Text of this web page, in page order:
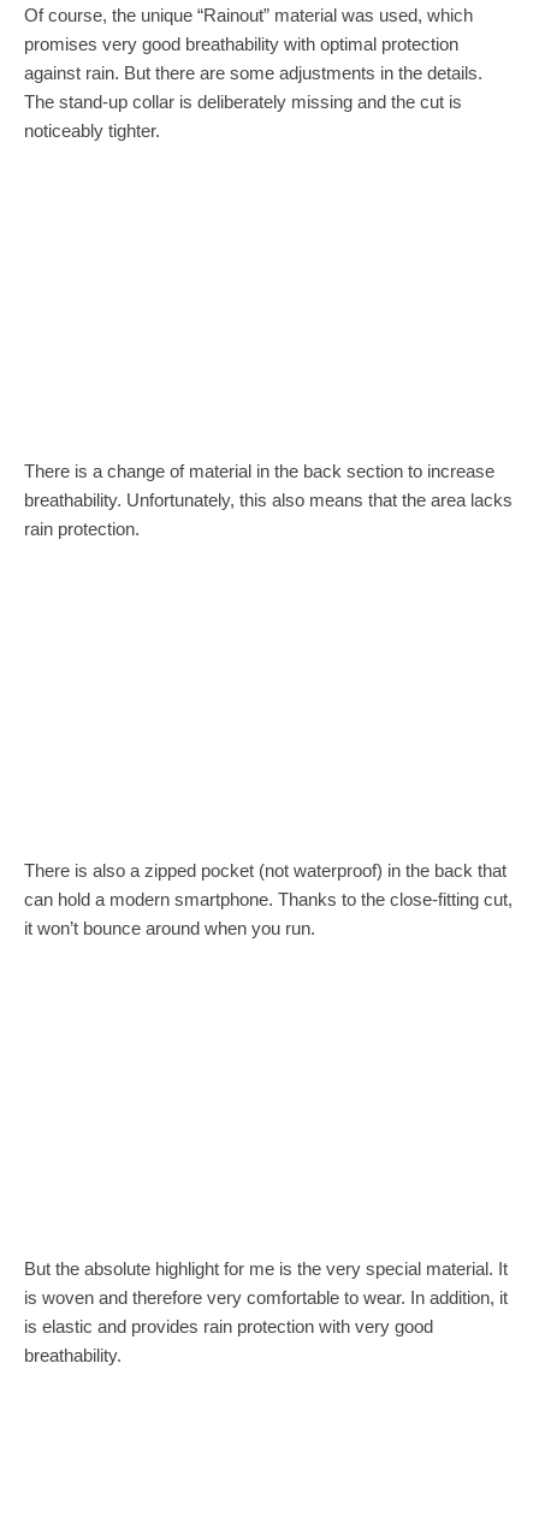
Of course, the unique “Rainout” material was used, which
promises very good breathability with optimal protection
against rain. But there are some adjustments in the details.
The stand-up collar is deliberately missing and the cut is
noticeably tighter.
There is a change of material in the back section to increase
breathability. Unfortunately, this also means that the area lacks
rain protection.
There is also a zipped pocket (not waterproof) in the back that
can hold a modern smartphone. Thanks to the close-fitting cut,
it won’t bounce around when you run.
But the absolute highlight for me is the very special material. It
is woven and therefore very comfortable to wear. In addition, it
is elastic and provides rain protection with very good
breathability.